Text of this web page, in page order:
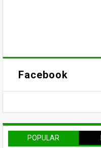
Facebook
POPULAR